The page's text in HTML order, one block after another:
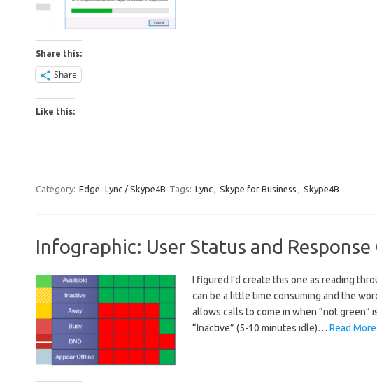
Share this:
Share
Like this:
Category: Edge Lync / Skype4B Tags: Lync, Skype for Business , Skype4B
Infographic: User Status and
I figured I’d create this one as reading
can be a little time consuming and the
allows calls to come in when “not
“Inactive” (5-10 minutes idle)… Read